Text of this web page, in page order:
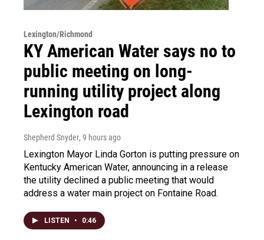
Lexington/Richmond
KY American Water says no to
public meeting on long-
running utility project along
Lexington road
Shepherd Snyder, 9 hours ago
Lexington Mayor Linda Gorton is putting pressure on
Kentucky American Water, announcing in a release
the utility declined a public meeting that would
address a water main project on Fontaine Road.
LISTEN • 0:46